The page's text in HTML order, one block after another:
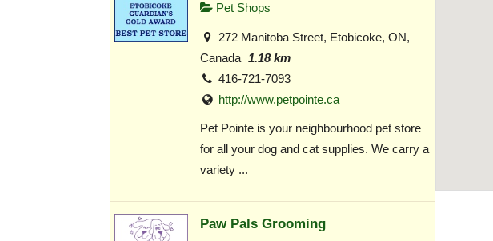
Pet Shops
272 Manitoba Street, Etobicoke, ON,
Canada 1.18 km
416-721-7093
http://www.petpointe.ca
Pet Pointe is your neighbourhood pet store
for all your dog and cat supplies. We carry a
variety ...
Paw Pals Grooming